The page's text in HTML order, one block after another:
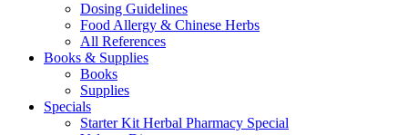
Dosing Guidelines
Food Allergy & Chinese Herbs
All References
Books & Supplies
Books
Supplies
Specials
Starter Kit Herbal Pharmacy Special